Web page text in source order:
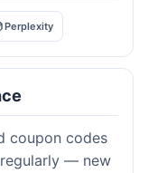
Perplexity
coupon codes
— new